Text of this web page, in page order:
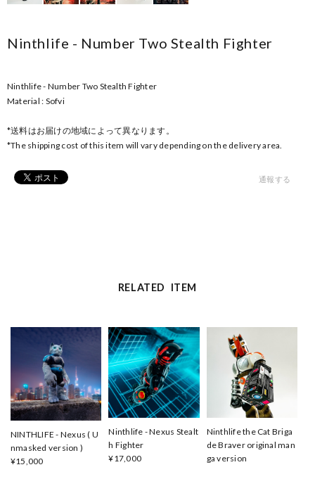
Ninthlife - Number Two Stealth Fighter
Ninthlife - Number Two Stealth Fighter
Material : Sofvi
*送料はお届けの地域によって異なります。
*The shipping cost of this item will vary depending on the delivery area.
通報する
RELATED ITEM
NINTHLIFE - Nexus ( U
nmasked version )
¥15,000
Ninthlife - Nexus Stealt
h Fighter
¥17,000
Ninthlife the Cat Briga
de Braver original man
ga version